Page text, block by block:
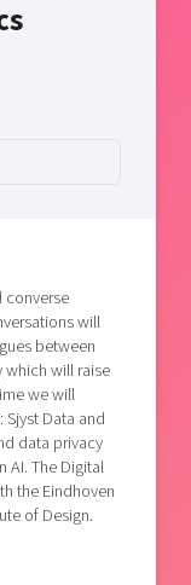
converse
will
between
which will raise
we will
Data and
data privacy
AI. The Digital
the Eindhoven
of Design.